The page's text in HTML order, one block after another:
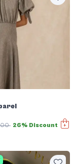
26% Discount